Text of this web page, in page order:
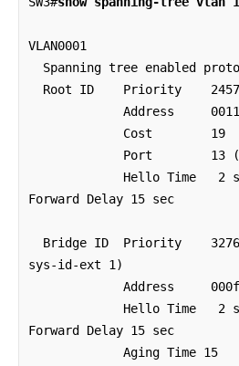
VLAN0001
Forward Delay 15 sec
sys-id-ext 1)
Forward Delay 15 sec